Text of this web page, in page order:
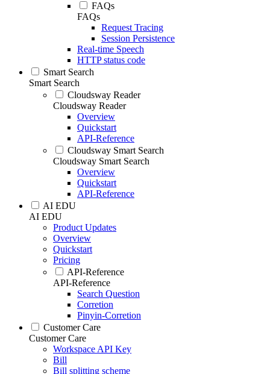
FAQs
FAQs
Request Tracing
Session Persistence
Real-time Speech
HTTP status code
Smart Search
Smart Search
Cloudsway Reader
Cloudsway Reader
Overview
Quickstart
API-Reference
Cloudsway Smart Search
Cloudsway Smart Search
Overview
Quickstart
API-Reference
AI EDU
AI EDU
Product Updates
Overview
Quickstart
Pricing
API-Reference
API-Reference
Search Question
Corretion
Pinyin-Corretion
Customer Care
Customer Care
Workspace API Key
Bill
Bill splitting scheme